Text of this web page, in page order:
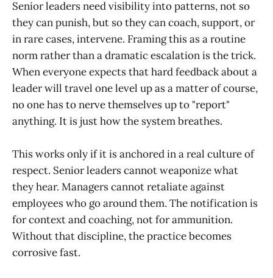
Senior leaders need visibility into patterns, not so
they can punish, but so they can coach, support, or
in rare cases, intervene. Framing this as a routine
norm rather than a dramatic escalation is the trick.
When everyone expects that hard feedback about a
leader will travel one level up as a matter of course,
no one has to nerve themselves up to "report"
anything. It is just how the system breathes.
This works only if it is anchored in a real culture of
respect. Senior leaders cannot weaponize what
they hear. Managers cannot retaliate against
employees who go around them. The notification is
for context and coaching, not for ammunition.
Without that discipline, the practice becomes
corrosive fast.